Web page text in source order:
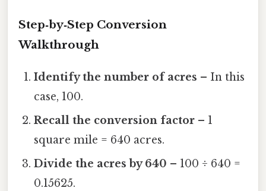
Step‑by‑Step Conversion
Walkthrough
Identify the number of acres – In this
case, 100.
Recall the conversion factor – 1
square mile = 640 acres.
Divide the acres by 640 – 100 ÷ 640 =
0.15625.